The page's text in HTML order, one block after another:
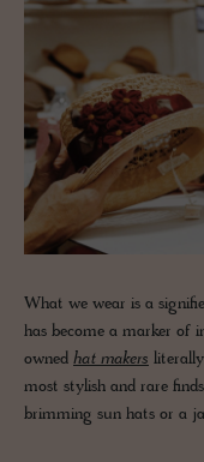
What we wear is a
has become a marker of
owned hat makers
most stylish and rare
brimming sun hats or a